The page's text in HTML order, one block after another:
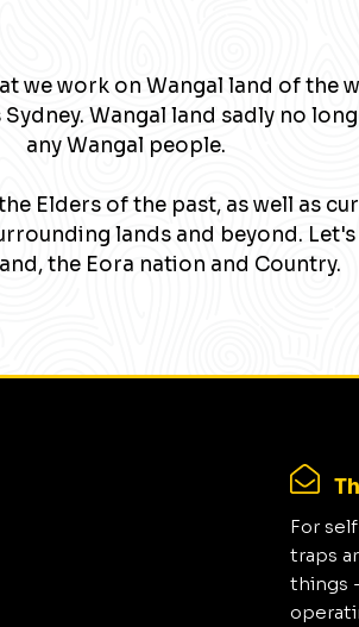
we work on Wangal land of the
Wangal land sadly no
any Wangal people.
Elders of the past, as well as
lands and beyond.
the Eora nation and Country.
For
traps
things